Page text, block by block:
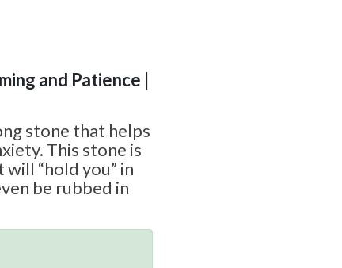
and Patience |
stone that helps
This stone is
“hold you” in
be rubbed in